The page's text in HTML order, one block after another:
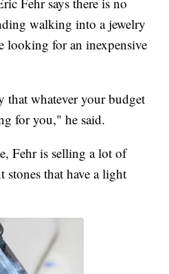
walking into a jewelry
looking for an inexpensive
that whatever your budget
for you," he said.
Fehr is selling a lot of
stones that have a light